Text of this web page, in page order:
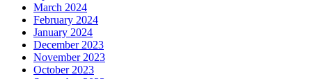
March 2024
February 2024
January 2024
December 2023
November 2023
October 2023